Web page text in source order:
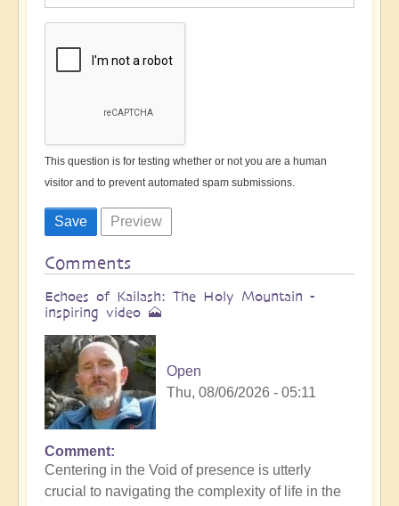
This question is for testing whether or not you are a human
visitor and to prevent automated spam submissions.
Comments
Echoes of Kailash: The Holy Mountain -
inspiring video 🗻
Open
Thu, 08/06/2026 - 05:11
Comment
Centering in the Void of presence is utterly
crucial to navigating the complexity of life in the